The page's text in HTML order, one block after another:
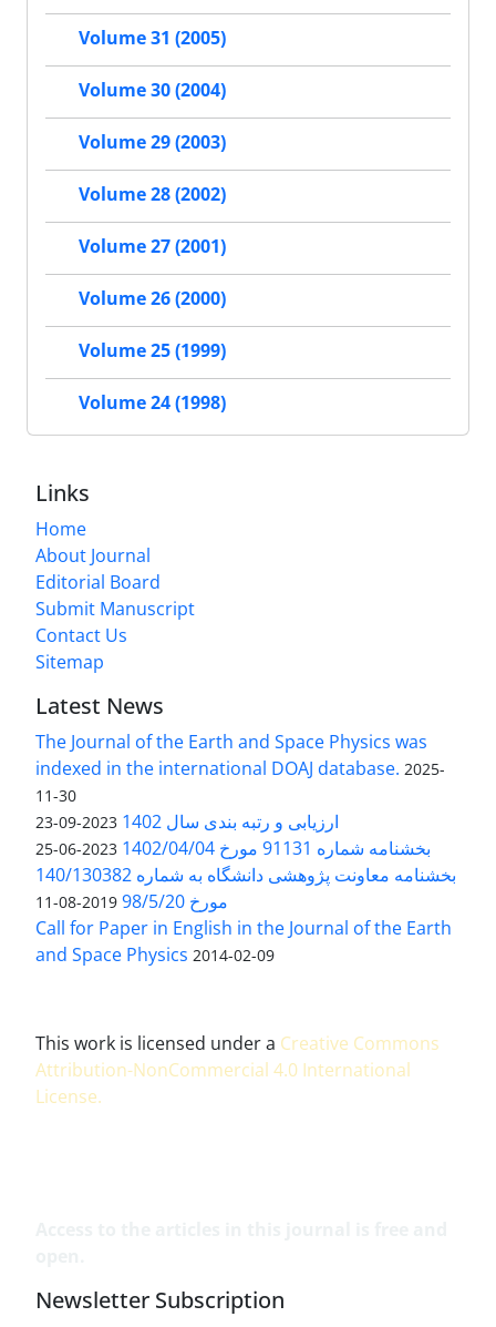
Volume 31 (2005)
Volume 30 (2004)
Volume 29 (2003)
Volume 28 (2002)
Volume 27 (2001)
Volume 26 (2000)
Volume 25 (1999)
Volume 24 (1998)
Links
Home
About Journal
Editorial Board
Submit Manuscript
Contact Us
Sitemap
Latest News
The Journal of the Earth and Space Physics was
indexed in the international DOAJ database. 2025-
11-30
ارزیابی و رتبه بندی سال 1402 2023-09-23
بخشنامه شماره 91131 مورخ 1402/04/04 2023-06-25
بخشنامه معاونت پژوهشی دانشگاه به شماره 140/130382
مورخ 98/5/20
2019-08-11
Call for Paper in English in the Journal of the Earth
and Space Physics 2014-02-09
This work is licensed under a Creative Commons
Attribution-NonCommercial 4.0 International
License.
Newsletter Subscription